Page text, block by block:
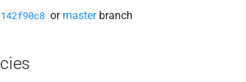
142f90c8 or masterbranch